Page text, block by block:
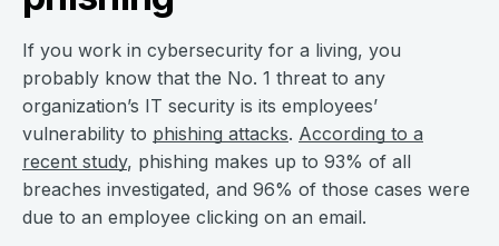
If you work in cybersecurity for a living, you
probably know that the No. 1 threat to any
organization’s IT security is its employees’
vulnerability to phishing attacks. According to a
recent study, phishing makes up to 93% of all
breaches investigated, and 96% of those cases were
due to an employee clicking on an email.